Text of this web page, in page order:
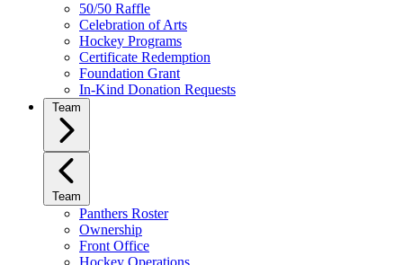
50/50 Raffle
Celebration of Arts
Hockey Programs
Certificate Redemption
Foundation Grant
In-Kind Donation Requests
Team
Team
Panthers Roster
Ownership
Front Office
Hockey Operations